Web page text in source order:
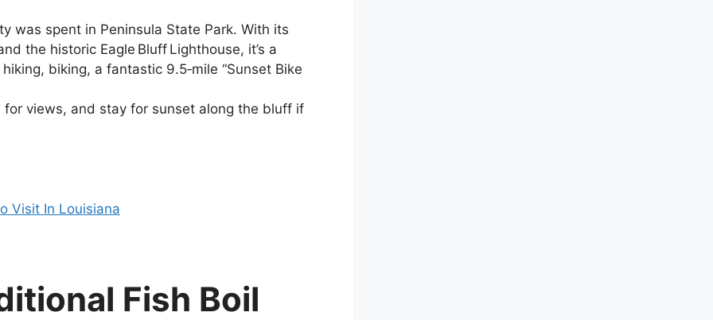
was spent in Peninsula State Park. With its
the historic Eagle Bluff Lighthouse, it’s a
biking, a fantastic 9.5‑mile “Sunset Bike
views, and stay for sunset along the bluff if
Visit In Louisiana
Fish Boil